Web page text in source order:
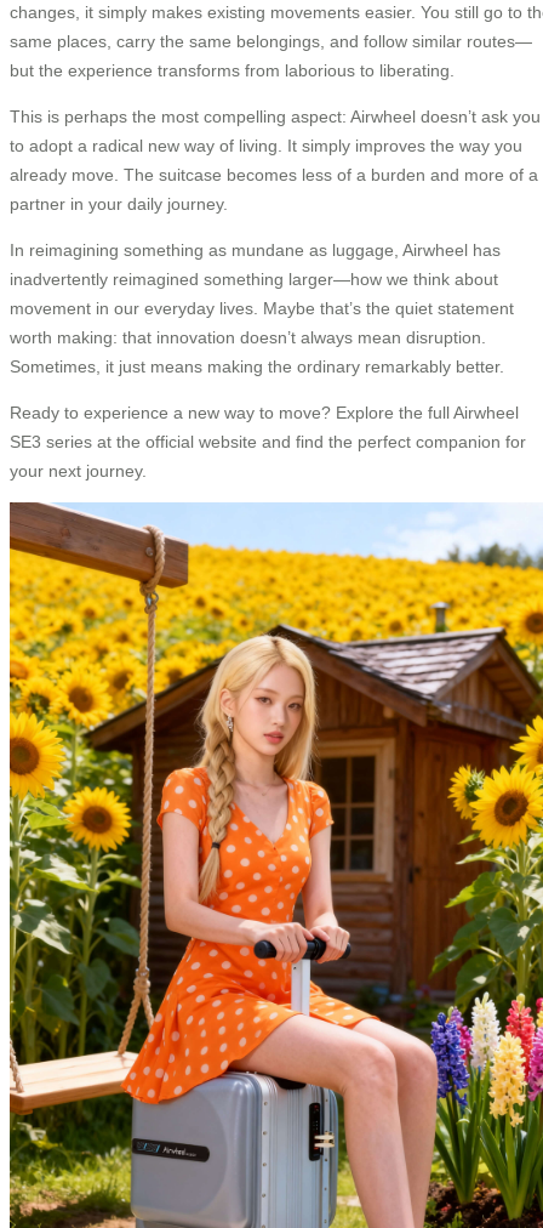
changes, it simply makes existing movements easier. You still go to
same places, carry the same belongings, and follow similar routes—
but the experience transforms from laborious to liberating.
This is perhaps the most compelling aspect: Airwheel doesn’t ask you
to adopt a radical new way of living. It simply improves the way you
already move. The suitcase becomes less of a burden and more of a
partner in your daily journey.
In reimagining something as mundane as luggage, Airwheel has
inadvertently reimagined something larger—how we think about
movement in our everyday lives. Maybe that’s the quiet statement
worth making: that innovation doesn’t always mean disruption.
Sometimes, it just means making the ordinary remarkably better.
Ready to experience a new way to move? Explore the full Airwheel
SE3 series at the official website and find the perfect companion for
your next journey.